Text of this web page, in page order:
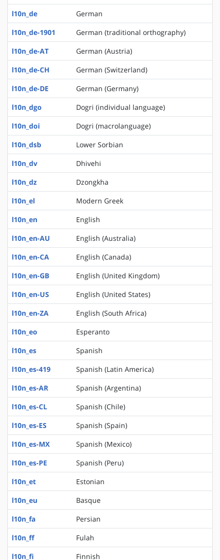
l10n_de
German
l10n_de-1901
German (traditional orthography)
l10n_de-AT
German (Austria)
l10n_de-CH
German (Switzerland)
l10n_de-DE
German (Germany)
l10n_dgo
Dogri (individual language)
l10n_doi
Dogri (macrolanguage)
l10n_dsb
Lower Sorbian
l10n_dv
Dhivehi
l10n_dz
Dzongkha
l10n_el
Modern Greek
l10n_en
English
l10n_en-AU
English (Australia)
l10n_en-CA
English (Canada)
l10n_en-GB
English (United Kingdom)
l10n_en-US
English (United States)
l10n_en-ZA
English (South Africa)
l10n_eo
Esperanto
l10n_es
Spanish
l10n_es-419
Spanish (Latin America)
l10n_es-AR
Spanish (Argentina)
l10n_es-CL
Spanish (Chile)
l10n_es-ES
Spanish (Spain)
l10n_es-MX
Spanish (Mexico)
l10n_es-PE
Spanish (Peru)
l10n_et
Estonian
l10n_eu
Basque
l10n_fa
Persian
l10n_ff
Fulah
l10n_fi
Finnish